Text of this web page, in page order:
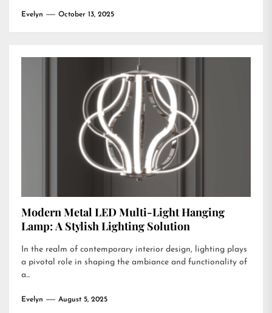
Evelyn October 13, 2025
Modern Metal LED Multi-Light Hanging
Lamp: A Stylish Lighting Solution
In the realm of contemporary interior design, lighting plays
a pivotal role in shaping the ambiance and functionality of
a...
Evelyn August 5, 2025